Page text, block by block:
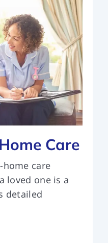
Care
care
loved one is a
detailed